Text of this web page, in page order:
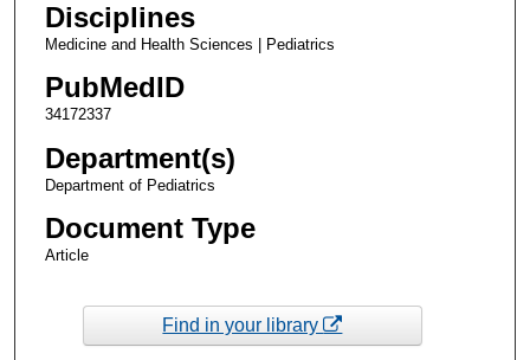
Disciplines
Medicine and Health Sciences | Pediatrics
PubMedID
34172337
Department(s)
Department of Pediatrics
Document Type
Article
Find in your library